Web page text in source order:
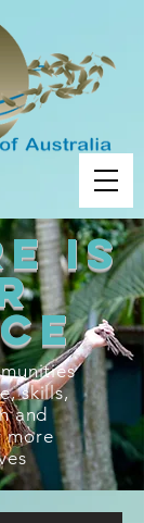
is
skills,
and
more